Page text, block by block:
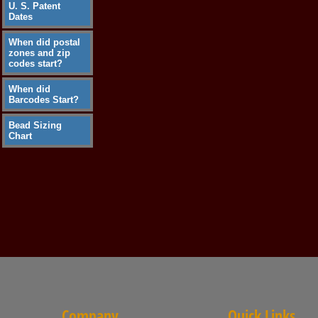
U. S. Patent
Dates
When did postal
zones and zip
codes start?
When did
Barcodes Start?
Bead Sizing
Chart